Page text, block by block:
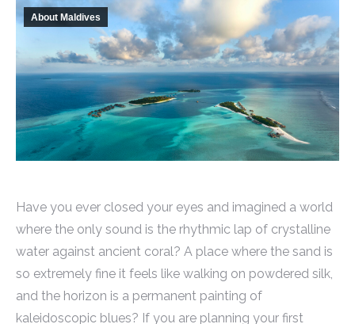
About Maldives
Have you ever closed your eyes and imagined a world
where the only sound is the rhythmic lap of crystalline
water against ancient coral? A place where the sand is
so extremely fine it feels like walking on powdered silk,
and the horizon is a permanent painting of
kaleidoscopic blues? If you are planning your first